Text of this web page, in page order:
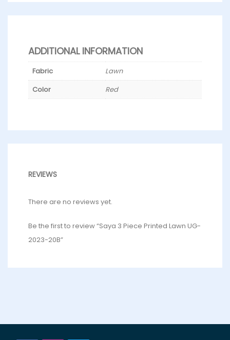
ADDITIONAL INFORMATION
Fabric
Lawn
Color
Red
REVIEWS
There are no reviews yet.
Be the first to review “Saya 3 Piece Printed Lawn UG-
2023-20B”